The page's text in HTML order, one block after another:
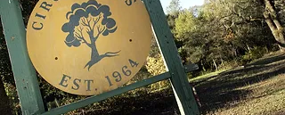
CIRCLE OAKS HOMEOWNERS
ASSOCIATION